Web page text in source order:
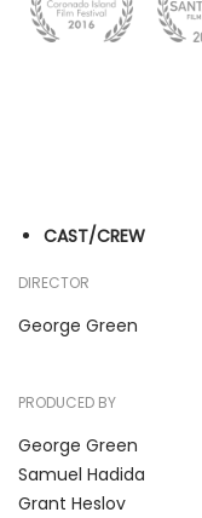
CAST/CREW
DIRECTOR
George Green
PRODUCED BY
George Green
Samuel Hadida
Grant Heslov